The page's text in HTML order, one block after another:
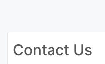
Contact Us